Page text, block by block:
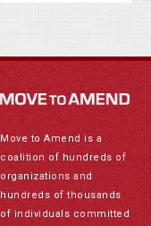
Move to Amend is a
coalition of hundreds of
organizations and
hundreds of thousands
of individuals committed